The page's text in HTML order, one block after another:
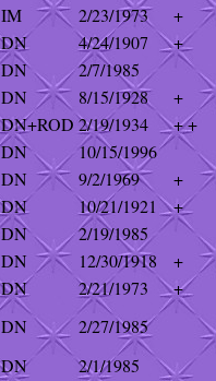
IM 2/23/1973
+
DN 4/24/1907
+
DN
2/7/1985
DN 8/15/1928
+
DN+ROD 2/19/1934
+ +
DN
10/15/1996
DN 9/2/1969
+
DN 10/21/1921
+
DN
2/19/1985
DN 12/30/1918
+
DN 2/21/1973
+
DN
2/27/1985
DN 2/1/1985